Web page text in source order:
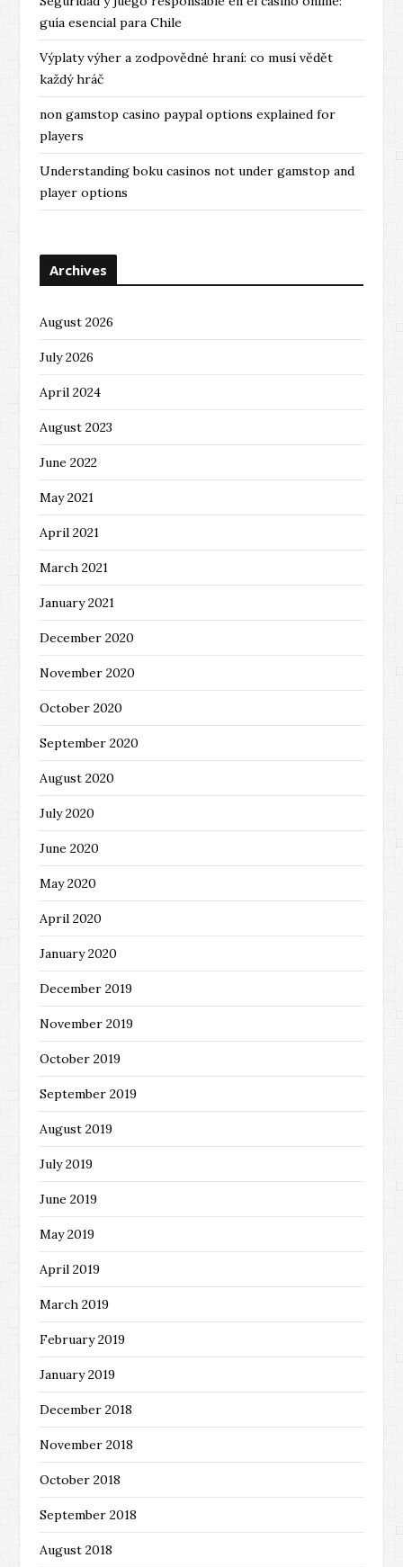
guía esencial para Chile
Výplaty výher a zodpovědné hraní: co musí vědět
každý hráč
non gamstop casino paypal options explained for
players
Understanding boku casinos not under gamstop and
player options
Archives
August 2026
July 2026
April 2024
August 2023
June 2022
May 2021
April 2021
March 2021
January 2021
December 2020
November 2020
October 2020
September 2020
August 2020
July 2020
June 2020
May 2020
April 2020
January 2020
December 2019
November 2019
October 2019
September 2019
August 2019
July 2019
June 2019
May 2019
April 2019
March 2019
February 2019
January 2019
December 2018
November 2018
October 2018
September 2018
August 2018